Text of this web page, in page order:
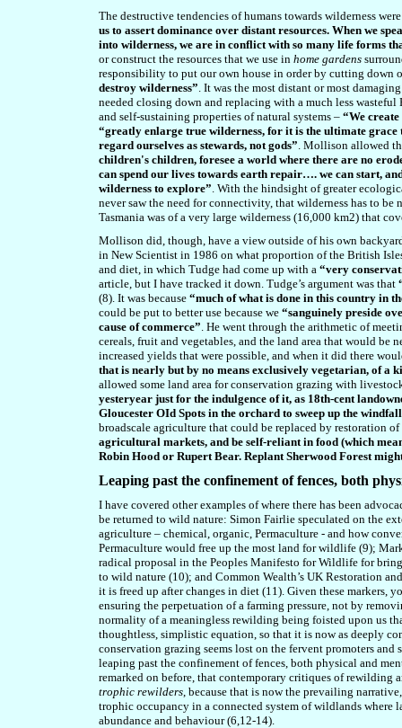
The destructive tendencies of humans towards wilderness
us to assert dominance over distant resources. When we
into wilderness, we are in conflict with so many life forms
or construct the resources that we use in home gardens
responsibility to put our own house in order by cutting down
destroy wilderness”. It was the most distant or most
needed closing down and replacing with a much less
and self-sustaining properties of natural systems – “We
“greatly enlarge true wilderness, for it is the ultimate
regard ourselves as stewards, not gods”. Mollison allowed
children's children, foresee a world where there are no
can spend our lives towards earth repair…. we can start,
wilderness to explore”. With the hindsight of greater
never saw the need for connectivity, that wilderness has to
Tasmania was of a very large wilderness (16,000 km2) that
Mollison did, though, have a view outside of his own
in New Scientist in 1986 on what proportion of the British
and diet, in which Tudge had come up with a “very
article, but I have tracked it down. Tudge’s argument was that
(8). It was because “much of what is done in this country in
could be put to better use because we “sanguinely preside
cause of commerce”. He went through the arithmetic of
cereals, fruit and vegetables, and the land area that would be
increased yields that were possible, and when it did there
that is nearly but by no means exclusively vegetarian, of a
allowed some land area for conservation grazing with
yesteryear just for the indulgence of it, as 18th-cent
Gloucester OId Spots in the orchard to sweep up the
broadscale agriculture that could be replaced by restoration of
agricultural markets, and be self-reliant in food (which
Robin Hood or Rupert Bear. Replant Sherwood Forest
Leaping past the confinement of fences, both
I have covered other examples of where there has been
be returned to wild nature: Simon Fairlie speculated on the
agriculture – chemical, organic, Permaculture - and how
Permaculture would free up the most land for wildlife (9);
radical proposal in the Peoples Manifesto for Wildlife for
to wild nature (10); and Common Wealth’s UK Restoration
it is freed up after changes in diet (11). Given these
ensuring the perpetuation of a farming pressure, not by
normality of a meaningless rewilding being foisted upon us
thoughtless, simplistic equation, so that it is now as deeply
conservation grazing seems lost on the fervent promoters
leaping past the confinement of fences, both physical and
remarked on before, that contemporary critiques of rewilding
trophic rewilders, because that is now the prevailing
trophic occupancy in a connected system of wildlands where
abundance and behaviour (6,12-14).